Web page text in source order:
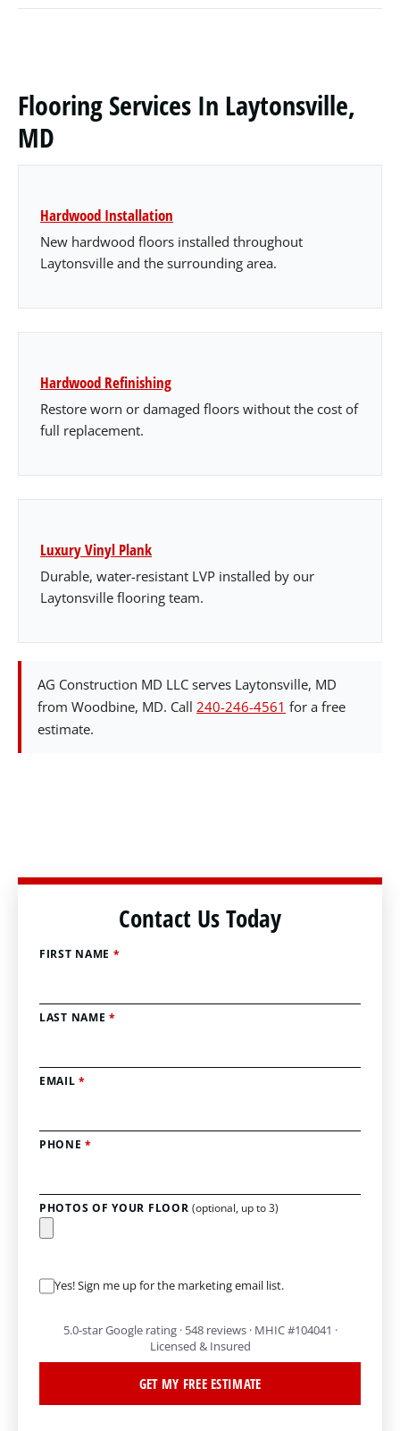
Flooring Services In Laytonsville,
MD
Hardwood Installation
New hardwood floors installed throughout
Laytonsville and the surrounding area.
Hardwood Refinishing
Restore worn or damaged floors without the cost of
full replacement.
Luxury Vinyl Plank
Durable, water-resistant LVP installed by our
Laytonsville flooring team.
AG Construction MD LLC serves Laytonsville, MD
from Woodbine, MD. Call 240-246-4561 for a free
estimate.
Contact Us Today
FIRST NAME *
LAST NAME*
EMAIL*
PHONE*
PHOTOS OF YOUR FLOOR(optional, up to 3)
Yes! Sign me up for the marketing email list.
5.0-star Google rating · 548 reviews · MHIC #104041 ·
Licensed & Insured
GET MY FREE ESTIMATE